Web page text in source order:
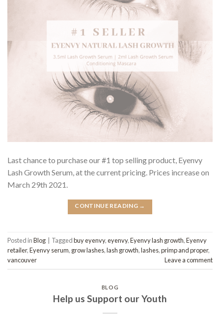
Last chance to purchase our #1 top selling product, Eyenvy
Lash Growth Serum, at the current pricing. Prices increase on
March 29th 2021.
CONTINUE READING →
Posted inBlog Taggedbuy eyenvy,eyenvy,Eyenvy lash growth,Eyenvy
retailer,Eyenvy serum, grow lashes,lash growth,lashes,primp and proper,
vancouver
Leave a comment
BLOG
Help us Support our Youth